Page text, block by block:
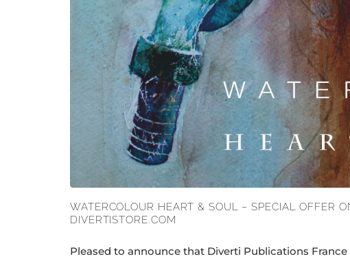
WATERCOLOUR HEART & SOUL – SPECIAL OFFER
DIVERTISTORE.COM
Pleased to announce that Diverti Publications